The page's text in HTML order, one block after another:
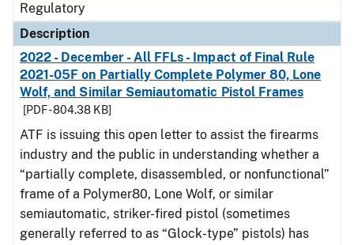
Regulatory
Description
2022 - December - All FFLs - Impact of Final Rule
2021-05F on Partially Complete Polymer 80, Lone
Wolf, and Similar Semiautomatic Pistol Frames
[PDF - 804.38 KB]
ATF is issuing this open letter to assist the firearms
industry and the public in understanding whether a
“partially complete, disassembled, or nonfunctional”
frame of a Polymer80, Lone Wolf, or similar
semiautomatic, striker-fired pistol (sometimes
generally referred to as “Glock-type” pistols) has